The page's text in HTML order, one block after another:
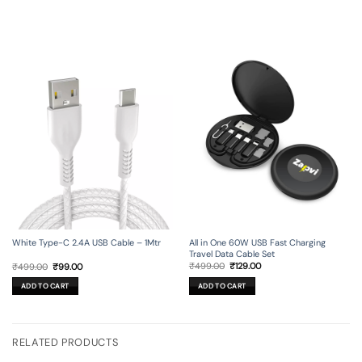
White Type-C 2.4A USB Cable – 1Mtr
₹499.00 Original
price
was:
₹499.00.
₹99.00Current
ADD TO CART
All in One 60W USB Fast Charging
Travel Data Cable Set
₹499.00 Original
was:
₹499.00.
₹129.00Current
ADD TO CART
RELATED PRODUCTS